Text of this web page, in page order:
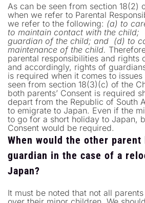
As can be seen from section 18(2)
when we refer to Parental
we refer to the following: (a) to
to maintain contact with the child;
guardian of the child; and (d) to
maintenance of the child.
parental responsibilities and rights
and accordingly, rights of
is required when it comes to
seen from section 18(3)(c) of the
both parents’ Consent is required
depart from the Republic of South
to emigrate to Japan. Even if the
to go for a short holiday to Japan,
Consent would be required.
When would the other parent
guardian in the case of a
Japan?
It must be noted that not all